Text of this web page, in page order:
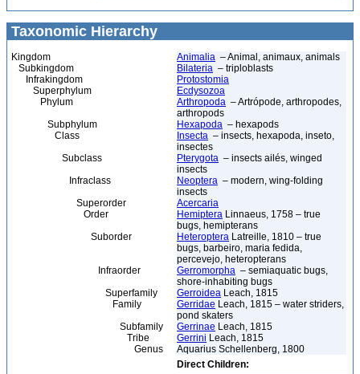
Taxonomic Hierarchy
Kingdom Animalia – Animal, animaux, animals
Subkingdom
Bilateria – triploblasts
Infrakingdom
Protostomia
Superphylum
Ecdysozoa
Phylum
Arthropoda – Artrópode, arthropodes,
arthropods
Subphylum
Hexapoda – hexapods
Class
Insecta – insects, hexapoda, inseto,
insectes
Subclass
Pterygota – insects ailés, winged
insects
Infraclass
Neoptera – modern, wing-folding
insects
Superorder
Acercaria
Order
Hemiptera Linnaeus, 1758 – true
bugs, hemipterans
Suborder
Heteroptera Latreille, 1810 – true
bugs, barbeiro, maria fedida,
percevejo, heteropterans
Infraorder
Gerromorpha – semiaquatic bugs,
shore-inhabiting bugs
Superfamily
Gerroidea Leach, 1815
Family
Gerridae Leach, 1815 – water striders,
pond skaters
Subfamily
Gerrinae Leach, 1815
Tribe
Gerrini Leach, 1815
Genus
Aquarius Schellenberg, 1800
Direct Children: